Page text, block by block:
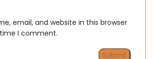
email, and website in this browser
I comment.